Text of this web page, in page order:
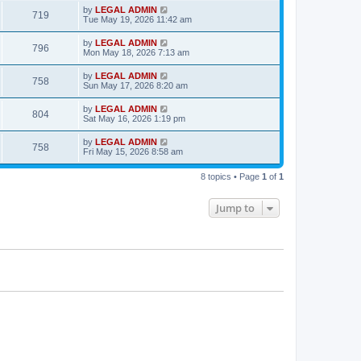
w
s
t
w
s
t
p
o
s
t
719V
i
w
s
L
a
t
p
o
s
t
by LEGAL ADMIN
Tue May 19, 2026 11:42 am
796V
i
w
s
L
a
t
p
o
s
t
by LEGAL ADMIN
Mon May 18, 2026 7:13 am
758V
i
w
s
L
a
t
p
o
s
t
by LEGAL ADMIN
Sun May 17, 2026 8:20 am
804V
i
L
a
t
p
o
s
by LEGAL ADMIN
Sat May 16, 2026 1:19 pm
758V
i
L
a
t
by LEGAL ADMIN
Fri May 15, 2026 8:58 am
8 topics • Page 1 of 1
Jump to